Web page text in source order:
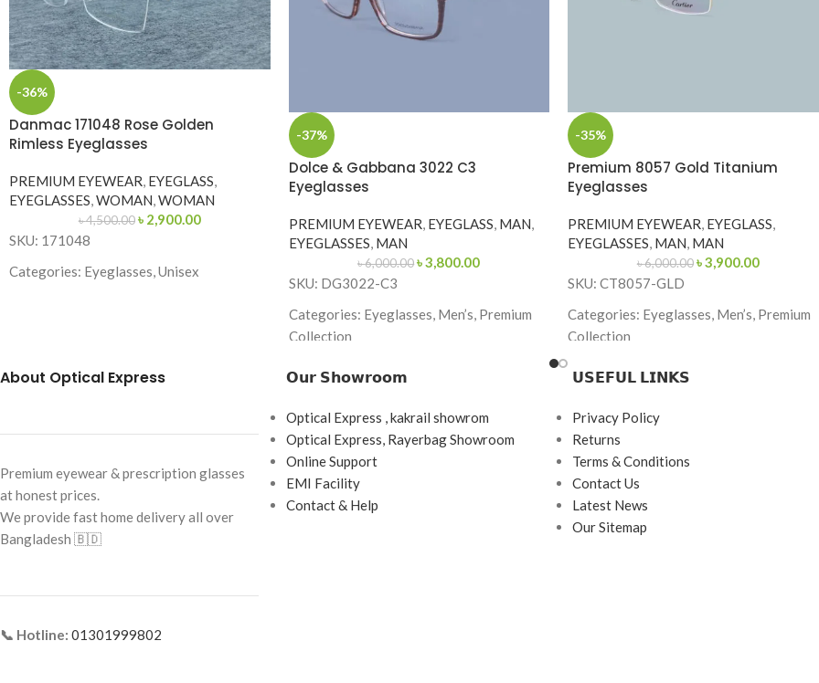
-36%
Danmac 171048 Rose Golden
Rimless Eyeglasses
PREMIUM EYEWEAR, EYEGLASS,
EYEGLASSES,WOMAN,WOMAN
৳4,500.00 ৳ 2,900.00
SKU: 171048
Categories: Eyeglasses, Unisex
-37%
Dolce & Gabbana 3022 C3
Eyeglasses
PREMIUM EYEWEAR EYEGLASS MAN
EYEGLASSES MAN
৳6,000.00 ৳3,800.00
SKU: DG3022-C3
Categories: Eyeglasses, Men’s, Premium
Collection
Frame Shape: Rectangle
Frame Size: 54-16-145
Frame Type: Full Frame
-35%
Premium 8057 Gold Titanium
Eyeglasses
PREMIUM EYEWEAR EYEGLASS
EYEGLASSES MAN MAN
৳6,000.00 ৳3,900.00
SKU: CT8057-GLD
Categories: Eyeglasses, Men’s, Premium
Collection
Frame Shape: Rectangle
Frame Size: 54-17-140
Frame Type: Full Frame
Frame Material: Titanium
About Optical Express
Premium eyewear & prescription glasses
at honest prices.
We provide fast home delivery all over
Bangladesh 🇧🇩
📞 Hotline: 01301999802
𝗢𝘂𝗿 𝗦𝗵𝗼𝘄𝗿𝗼𝗼𝗺
Optical Express , kakrail showrom
Optical Express, Rayerbag Showroom
Online Support
EMI Facility
Contact & Help
𝗨𝗦𝗘𝗙𝗨𝗟 𝗟𝗜𝗡𝗞𝗦
Privacy Policy
Returns
Terms & Conditions
Contact Us
Latest News
Our Sitemap